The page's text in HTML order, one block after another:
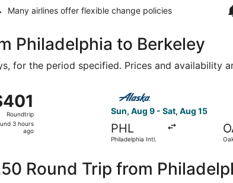
Many airlines offer flexible change policies
Philadelphia to Berkeley
for the period specified. Prices and availability
Roundtrip
3 hours
ago
Sun, Aug 9 - Sat, Aug 15
PHL
Philadelphia Intl.
Round Trip from